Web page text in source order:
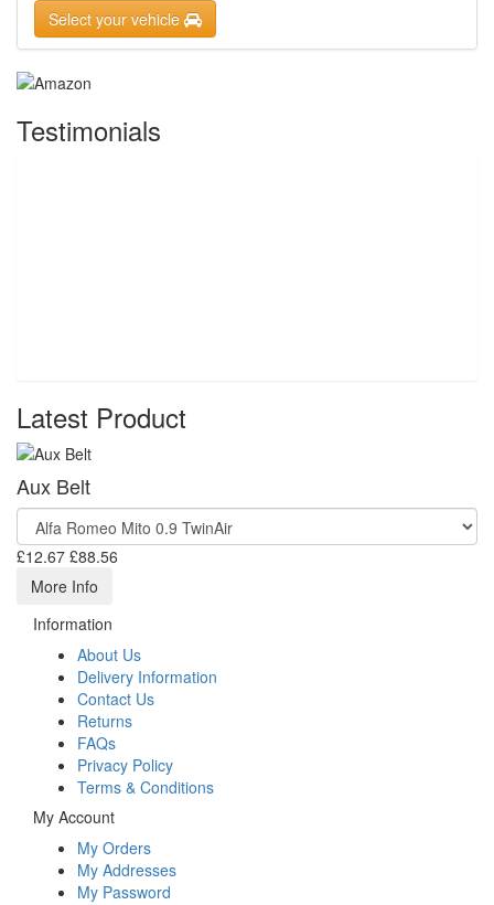
Select your vehicle
Testimonials
Latest Product
Aux Belt
£12.67 £88.56
More Info
Information
About Us
Delivery Information
Contact Us
Returns
FAQs
Privacy Policy
Terms & Conditions
My Account
My Orders
My Addresses
My Password